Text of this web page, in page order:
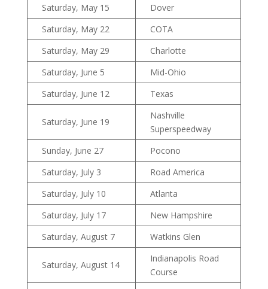
Saturday, May 15
Dover
Saturday, May 22
COTA
Saturday, May 29
Charlotte
Saturday, June 5
Mid-Ohio
Saturday, June 12
Texas
Saturday, June 19
Nashville
Superspeedway
Sunday, June 27
Pocono
Saturday, July 3
Road America
Saturday, July 10
Atlanta
Saturday, July 17
New Hampshire
Saturday, August 7
Watkins Glen
Saturday, August 14
Indianapolis Road
Course